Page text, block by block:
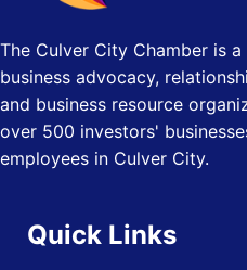
Nov 21
USA PADEL 250 PADEL
Padel Up Culver City
90017
The Culver City Chamber is
business advocacy,
and business resource
over 500 investors'
employees in Culver City.
Quick Links